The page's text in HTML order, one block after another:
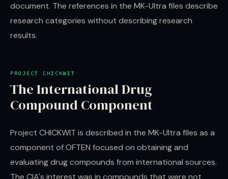
document. The references in the MK-Ultra files describe
research categories without describing research
results.
PROJECT CHICKWIT
The International Drug
Compound Component
Project CHICKWIT is described in the MK-Ultra files as a
component of OFTEN focused on obtaining and
evaluating drug compounds from international sources.
The CIA's interest was in compounds that were not